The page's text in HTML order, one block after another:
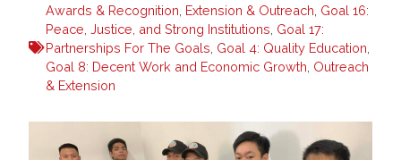
Awards & Recognition Extension & Outreach Goal 16:
Peace, Justice, and Strong Institutions Goal 17:
Partnerships For The Goals Goal 4: Quality Education
Goal 8: Decent Work and Economic Growth Outreach
& Extension